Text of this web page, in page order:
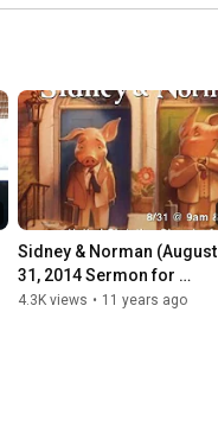
Sidney & Norman (August
31, 2014 Sermon for
www.UCCAustin.org)
4.3K views • 11 years ago